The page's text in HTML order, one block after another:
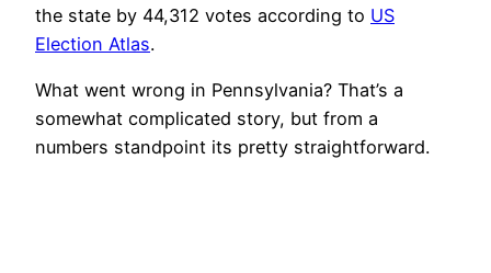
the state by 44,312 votes according to US
Election Atlas.
What went wrong in Pennsylvania? That’s a
somewhat complicated story, but from a
numbers standpoint its pretty straightforward.